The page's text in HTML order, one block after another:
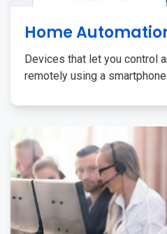
Home
Devices that let you control
remotely using a